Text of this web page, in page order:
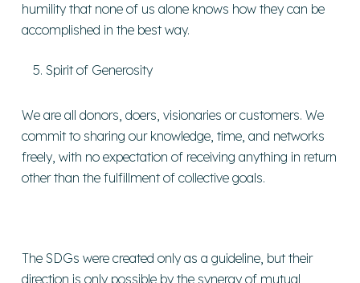
humility that none of us alone knows how they can be
accomplished in the best way.
Spirit of Generosity
We are all donors, doers, visionaries or customers. We
commit to sharing our knowledge, time, and networks
freely, with no expectation of receiving anything in return
other than the fulfillment of collective goals.
The SDGs were created only as a guideline, but their
direction is only possible by the synergy of mutual